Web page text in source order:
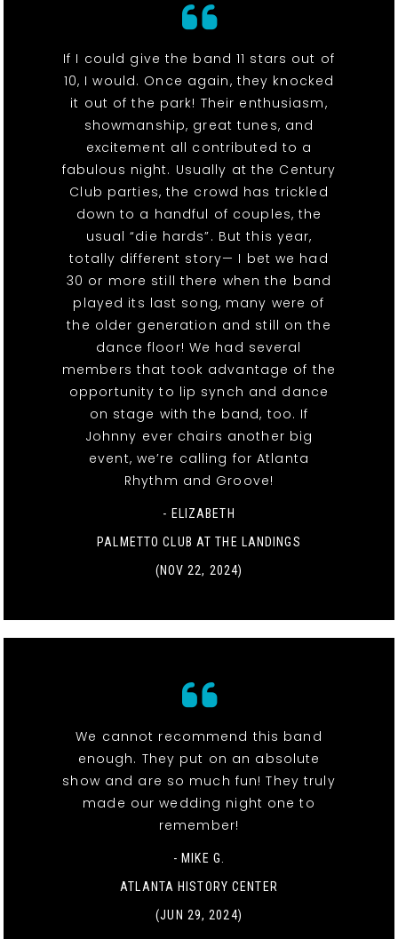
If I could give the band 11 stars out of
10, I would. Once again, they knocked
it out of the park! Their enthusiasm,
showmanship, great tunes, and
excitement all contributed to a
fabulous night. Usually at the Century
Club parties, the crowd has trickled
down to a handful of couples, the
usual “die hards”. But this year,
totally different story— I bet we had
30 or more still there when the band
played its last song, many were of
the older generation and still on the
dance floor! We had several
members that took advantage of the
opportunity to lip synch and dance
on stage with the band, too. If
Johnny ever chairs another big
event, we’re calling for Atlanta
Rhythm and Groove!
- ELIZABETH
PALMETTO CLUB AT THE LANDINGS
(NOV 22, 2024)
We cannot recommend this band
enough. They put on an absolute
show and are so much fun! They truly
made our wedding night one to
remember!
- MIKE G.
ATLANTA HISTORY CENTER
(JUN 29, 2024)